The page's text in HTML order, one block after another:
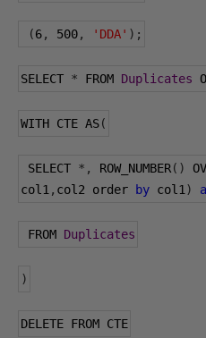
(6, 500, 'DDA' );
SELECT * FROM Duplicates
WITH CTE AS(
SELECT *, ROW_NUMBER()
col1 , col2 order by col1 )
FROM Duplicates
)
DELETE FROM CTE